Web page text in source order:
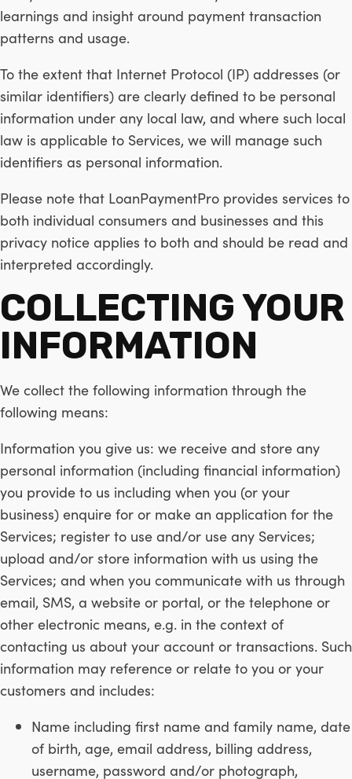
learnings and insight around payment transaction
patterns and usage.
To the extent that Internet Protocol (IP) addresses (or
similar identifiers) are clearly defined to be personal
information under any local law, and where such local
law is applicable to Services, we will manage such
identifiers as personal information.
Please note that LoanPaymentPro provides services to
both individual consumers and businesses and this
privacy notice applies to both and should be read and
interpreted accordingly.
COLLECTING YOUR
INFORMATION
We collect the following information through the
following means:
Information you give us: we receive and store any
personal information (including financial information)
you provide to us including when you (or your
business) enquire for or make an application for the
Services; register to use and/or use any Services;
upload and/or store information with us using the
Services; and when you communicate with us through
email, SMS, a website or portal, or the telephone or
other electronic means, e.g. in the context of
contacting us about your account or transactions. Such
information may reference or relate to you or your
customers and includes:
Name including first name and family name, date
of birth, age, email address, billing address,
username, password and/or photograph,